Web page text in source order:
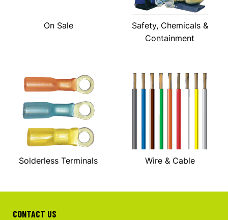
On Sale
Safety, Chemicals &
Containment
Solderless Terminals Wire & Cable
CONTACT US